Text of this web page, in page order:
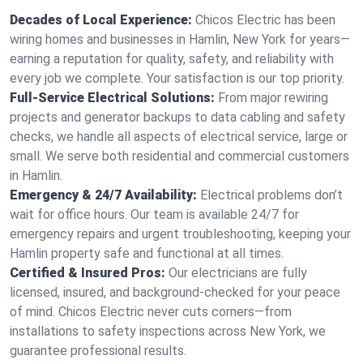
Decades of Local Experience: Chicos Electric has been
wiring homes and businesses in Hamlin, New York for years—
earning a reputation for quality, safety, and reliability with
every job we complete. Your satisfaction is our top priority.
Full-Service Electrical Solutions: From major rewiring
projects and generator backups to data cabling and safety
checks, we handle all aspects of electrical service, large or
small. We serve both residential and commercial customers
in Hamlin.
Emergency & 24/7 Availability: Electrical problems don’t
wait for office hours. Our team is available 24/7 for
emergency repairs and urgent troubleshooting, keeping your
Hamlin property safe and functional at all times.
Certified & Insured Pros: Our electricians are fully
licensed, insured, and background-checked for your peace
of mind. Chicos Electric never cuts corners—from
installations to safety inspections across New York, we
guarantee professional results.